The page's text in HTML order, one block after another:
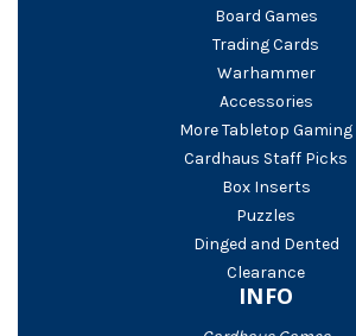
Board Games
Trading Cards
Warhammer
Accessories
More Tabletop Gaming
Cardhaus Staff Picks
Box Inserts
Puzzles
Dinged and Dented
Clearance
INFO